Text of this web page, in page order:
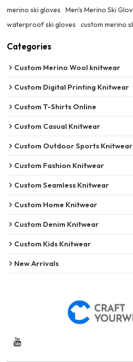
merino ski gloves
Men's Merino Ski
waterproof ski gloves
custom merino
Categories
Custom Merino Wool knitwear
Custom Digital Printing Knitwear
Custom T-Shirts Online
Custom Casual Knitwear
Custom Outdoor Sports Knitwear
Custom Fashion Knitwear
Custom Seamless Knitwear
Custom Home Knitwear
Custom Denim Knitwear
Custom Kids Knitwear
New Arrivals